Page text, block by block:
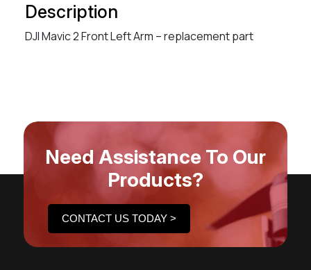
Description
DJI Mavic 2 Front Left Arm – replacement part
Need Assistance To Our
Products?
CONTACT US TODAY >